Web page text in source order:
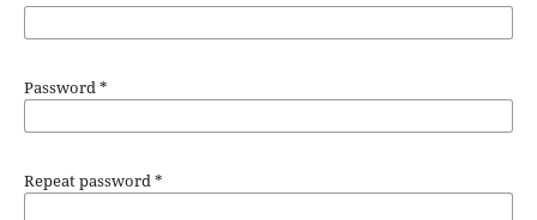
Password*
Repeat password*